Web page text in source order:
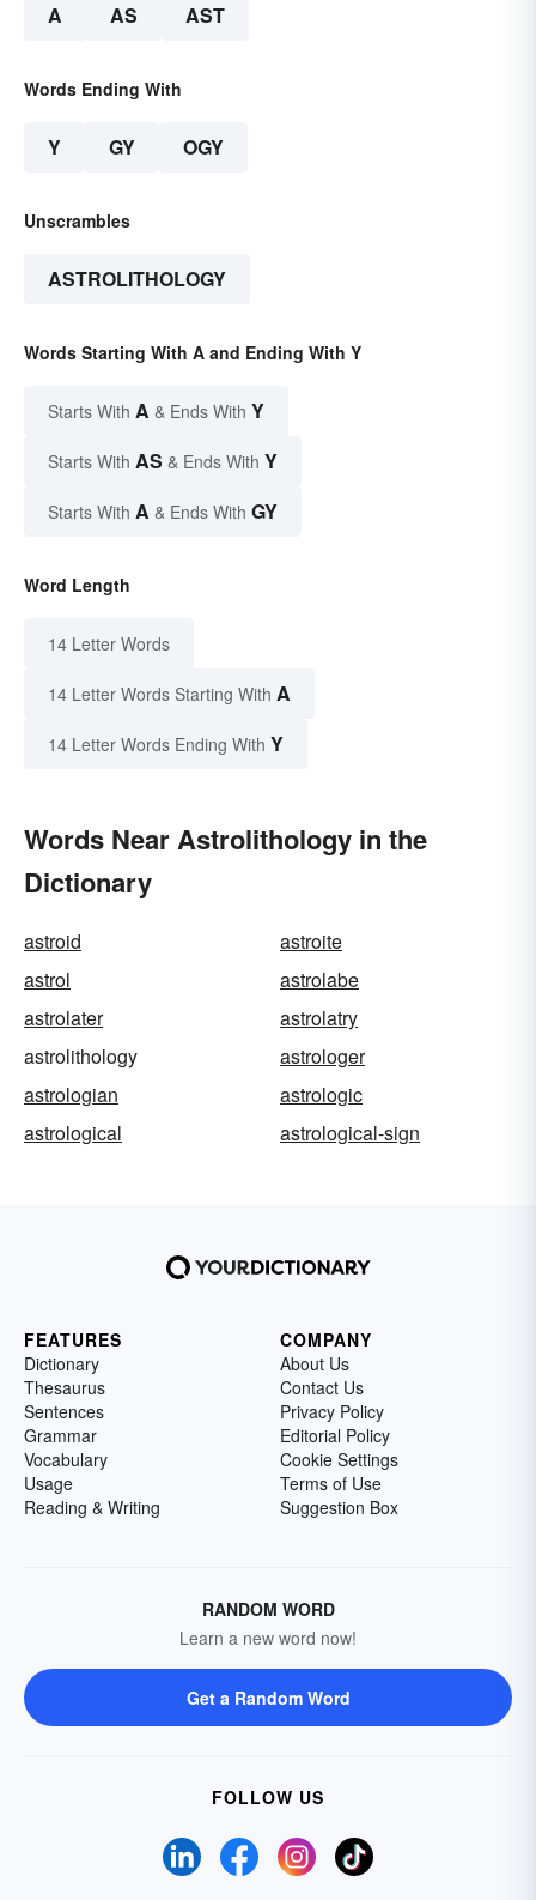
A AS AST
Words Ending With
Y GY OGY
Unscrambles
ASTROLITHOLOGY
Words Starting With A and Ending With Y
Starts With A & Ends With Y
Starts With AS & Ends With Y
Starts With A & Ends With GY
Word Length
14 Letter Words
14 Letter Words Starting With A
14 Letter Words Ending With Y
Words Near Astrolithology in the
Dictionary
astroid
astroite
astrol
astrolabe
astrolater
astrolatry
astrolithology
astrologer
astrologian
astrologic
astrological
astrological-sign
FEATURES
Dictionary
Thesaurus
Sentences
Grammar
Vocabulary
Usage
Reading & Writing
COMPANY
About Us
Contact Us
Privacy Policy
Editorial Policy
Cookie Settings
Terms of Use
Suggestion Box
RANDOM WORD
Learn a new word now!
Get a Random Word
FOLLOW US